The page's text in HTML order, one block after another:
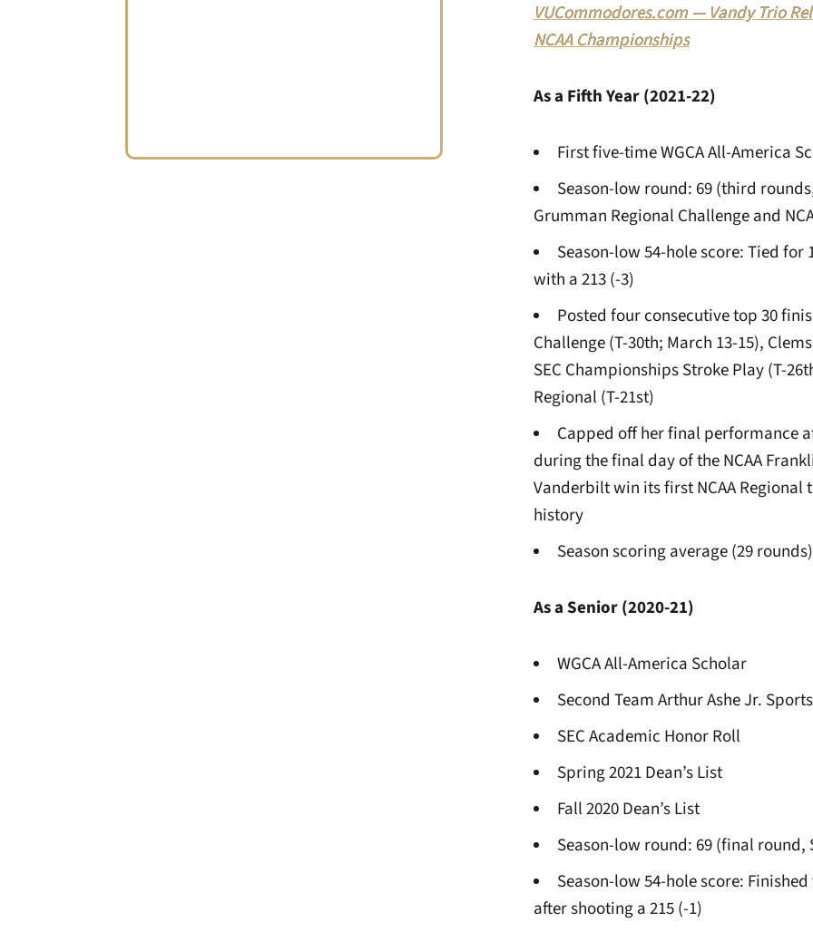
VUCommodores.com — Vandy Trio
NCAA Championships
As a Fifth Year (2021-22)
First five-time WGCA All-America
Season-low round: 69 (third
Grumman Regional Challenge and
Season-low 54-hole score: Tied
with a 213 (-3)
Posted four consecutive top 30
Challenge (T-30th; March 13-15),
SEC Championships Stroke Play (T-
Regional (T-21st)
Capped off her final performance
during the final day of the NCAA
Vanderbilt win its first NCAA
history
Season scoring average (29
As a Senior (2020-21)
WGCA All-America Scholar
Second Team Arthur Ashe Jr.
SEC Academic Honor Roll
Spring 2021 Dean’s List
Fall 2020 Dean’s List
Season-low round: 69 (final round,
Season-low 54-hole score:
after shooting a 215 (-1)